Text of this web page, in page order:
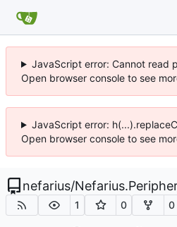
JavaScript error: Cannot read
Open browser console to see
JavaScript error:
Open browser console to see
nefarius/
1 0 0